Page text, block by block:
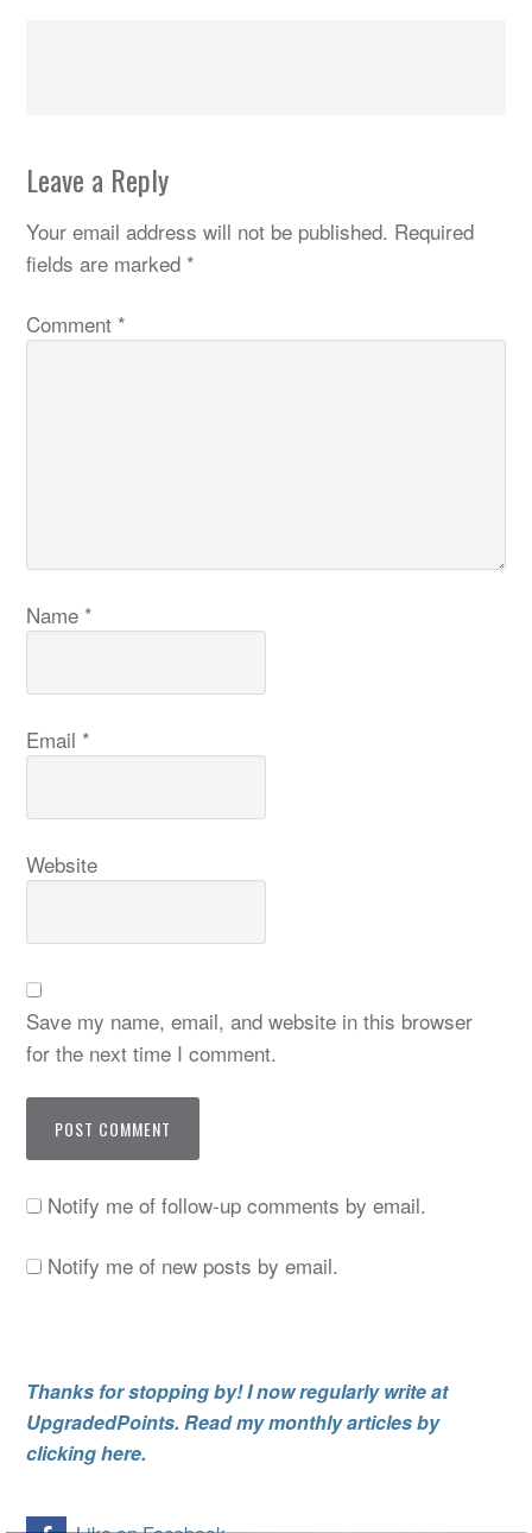
Leave a Reply
Your email address will not be published. Required
fields are marked *
Comment *
Name *
Email *
Website
Save my name, email, and website in this browser
for the next time I comment.
Notify me of follow-up comments by email.
Notify me of new posts by email.
Thanks for stopping by! I now regularly write at
UpgradedPoints. Read my monthly articles by
clicking here.